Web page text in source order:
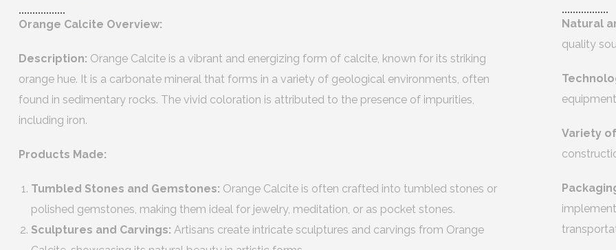
Orange Calcite Overview:
Description: Orange Calcite is a vibrant and energizing form of calcite, known for its striking
orange hue. It is a carbonate mineral that forms in a variety of geological environments, often
found in sedimentary rocks. The vivid coloration is attributed to the presence of impurities,
including iron.
Products Made:
Tumbled Stones and Gemstones: Orange Calcite is often crafted into tumbled stones or
polished gemstones, making them ideal for jewelry, meditation, or as pocket stones.
Sculptures and Carvings: Artisans create intricate sculptures and carvings from Orange
Natural
quality
Variety